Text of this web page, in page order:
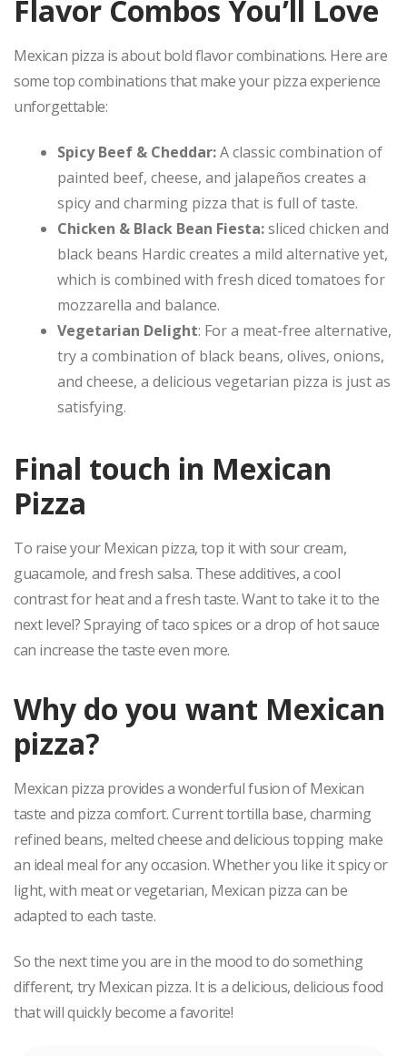
Flavor Combos You’ll Love
Mexican pizza is about bold flavor combinations. Here are
some top combinations that make your pizza experience
unforgettable:
Spicy Beef & Cheddar:A classic combination of
painted beef, cheese, and jalapeños creates a
spicy and charming pizza that is full of taste.
Chicken & Black Bean Fiesta:sliced ​​chicken and
black beans Hardic creates a mild alternative yet,
which is combined with fresh diced tomatoes for
mozzarella and balance.
Vegetarian Delight: For a meat-free alternative,
try a combination of black beans, olives, onions,
and cheese, a delicious vegetarian pizza is just as
satisfying.
Final touch in Mexican
Pizza
To raise your Mexican pizza, top it with sour cream,
guacamole, and fresh salsa. These additives, a cool
contrast for heat and a fresh taste. Want to take it to the
next level? Spraying of taco spices or a drop of hot sauce
can increase the taste even more.
Why do you want Mexican
pizza?
Mexican pizza provides a wonderful fusion of Mexican
taste and pizza comfort. Current tortilla base, charming
refined beans, melted cheese and delicious topping make
an ideal meal for any occasion. Whether you like it spicy or
light, with meat or vegetarian, Mexican pizza can be
adapted to each taste.
So the next time you are in the mood to do something
different, try Mexican pizza. It is a delicious, delicious food
that will quickly become a favorite!